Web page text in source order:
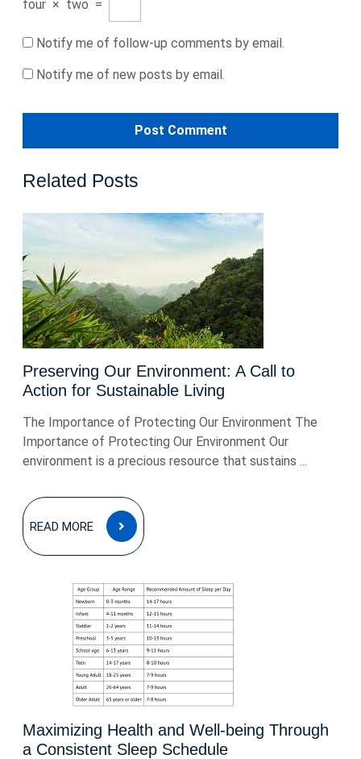
four × two =
Notify me of follow-up comments by email.
Notify me of new posts by email.
Related Posts
Preserving Our Environment: A Call to
Action for Sustainable Living
The Importance of Protecting Our Environment The
Importance of Protecting Our Environment Our
environment is a precious resource that sustains ...
READ MORE
READ
MORE
Maximizing Health and Well-being Through
a Consistent Sleep Schedule